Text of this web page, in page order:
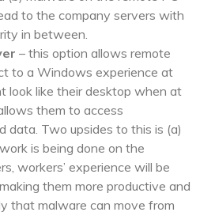
to the company servers with
in between.
– this option allows remote
to a Windows experience at
look like their desktop when at
them to access
data. Two upsides to this is (a)
is being done on the
workers’ experience will be
them more productive and
that malware can move from